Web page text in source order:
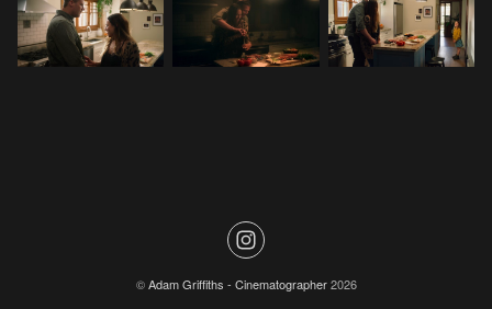
©Adam Griffiths - Cinematographer2026